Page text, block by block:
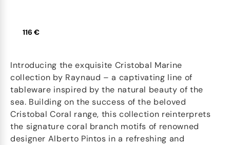
116 €
Introducing the exquisite Cristobal Marine
collection by Raynaud – a captivating line of
tableware inspired by the natural beauty of the
sea. Building on the success of the beloved
Cristobal Coral range, this collection reinterprets
the signature coral branch motifs of renowned
designer Alberto Pintos in a refreshing and